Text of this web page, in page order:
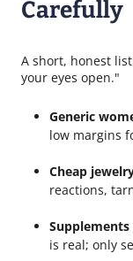
Carefully
A short, honest
your eyes open."
Generic
low margins
Cheap
reactions,
is real; only